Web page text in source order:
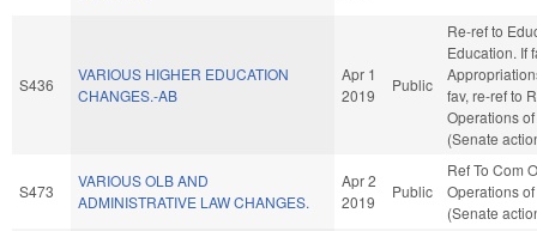
S436
VARIOUS HIGHER EDUCATION
CHANGES.-AB
Apr 1
2019
Public
Re-ref to
Education. If
fav, re-ref to
Operations
(Senate
S473
VARIOUS OLB AND
ADMINISTRATIVE LAW CHANGES.
Apr 2
2019
Public
Ref To Com
Operations
(Senate